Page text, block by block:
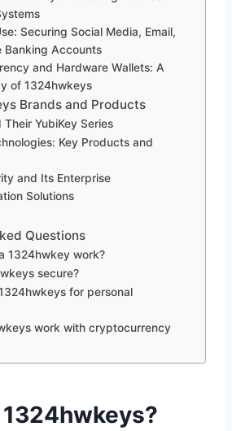
Securing Social Media, Email,
Banking Accounts
and Hardware Wallets: A
of 1324hwkeys
Brands and Products
Their YubiKey Series
Key Products and
and Its Enterprise
Solutions
Questions
1324hwkey work?
secure?
for personal
work with cryptocurrency